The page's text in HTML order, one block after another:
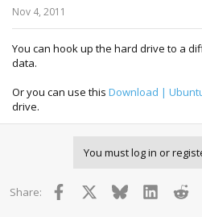
Nov 4, 2011
You can hook up the hard drive to a
data.
Or you can use this Download |
drive.
You must log in or
Share: Facebook BlueskyLinkedIn